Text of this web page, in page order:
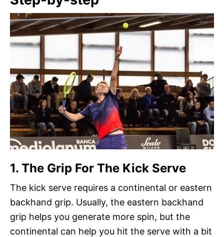
1. The Grip For The Kick Serve
The kick serve requires a continental or eastern
backhand grip. Usually, the eastern backhand
grip helps you generate more spin, but the
continental can help you hit the serve with a bit